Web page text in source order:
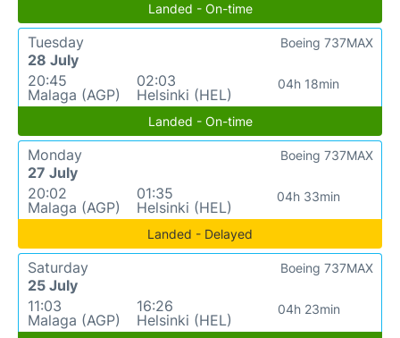
Landed - On-time
Tuesday
28 July
20:45
Malaga (AGP)
02:03
Helsinki (HEL)
04h 18min
Boeing 737MAX
Landed - On-time
Monday
27 July
20:02
Malaga (AGP)
01:35
Helsinki (HEL)
04h 33min
Boeing 737MAX
Landed - Delayed
Saturday
25 July
11:03
Malaga (AGP)
16:26
Helsinki (HEL)
04h 23min
Boeing 737MAX